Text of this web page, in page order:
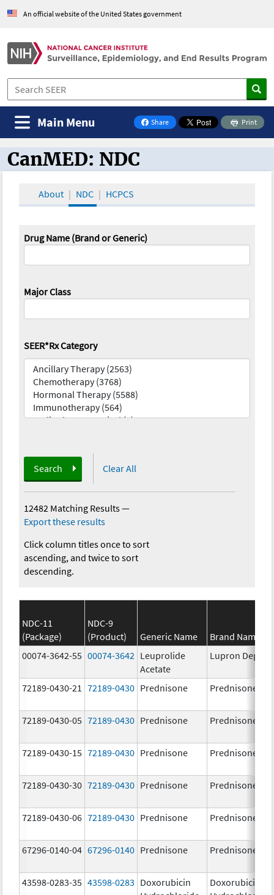
An official website of the United States government
Share
on Facebook
Print
Main Menu
CanMED and the Oncology Toolbox
CanMED: NDC
About NDC HCPCS
Drug Name (Brand or Generic)
Major Class
SEER*Rx Category
Search Clear All
12482 Matching Results—
Export these results
Click column titles once to sort
ascending, and twice to sort
descending.
NDC-11
(Package)
NDC-9
(Product)
Generic Name
Brand Name
00074-3642-55 00074-3642 Leuprolide
Acetate
Lupron Depot
72189-0430-21 72189-0430 Prednisone Prednisone
72189-0430-05 72189-0430 Prednisone Prednisone
72189-0430-15 72189-0430 Prednisone Prednisone
72189-0430-30 72189-0430 Prednisone Prednisone
72189-0430-06 72189-0430 Prednisone Prednisone
67296-0140-04 67296-0140 Prednisone Prednisone
43598-0283-35 43598-0283 Doxorubicin
Doxorubicin